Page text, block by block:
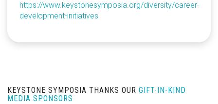
https://www.keystonesymposia.org/diversity/career-
development-initiatives
KEYSTONE SYMPOSIA THANKS OUR GIFT-IN-KIND
MEDIA SPONSORS